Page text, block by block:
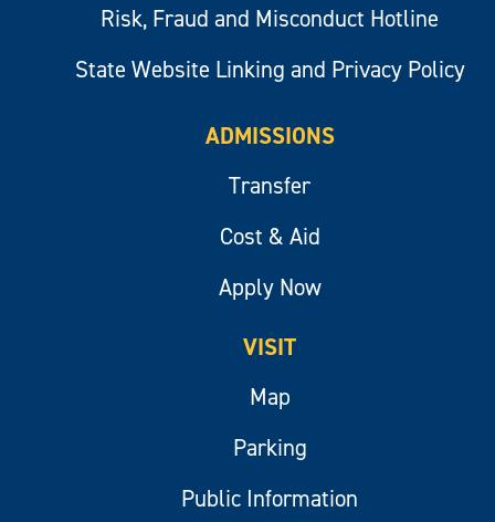
Risk, Fraud and Misconduct Hotline
State Website Linking and Privacy Policy
ADMISSIONS
Transfer
Cost & Aid
Apply Now
VISIT
Map
Parking
Public Information